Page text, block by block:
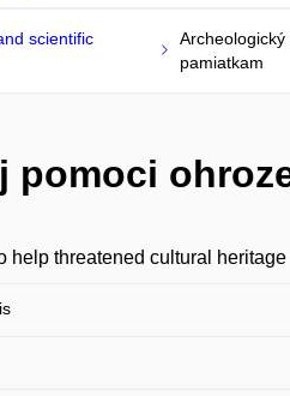
scientific
pamiatkam
help threatened cultural heritage